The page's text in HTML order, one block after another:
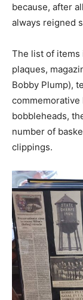
because, after
always reigned
The list of items
plaques,
Bobby Plump),
bobbleheads,
number of
clippings.